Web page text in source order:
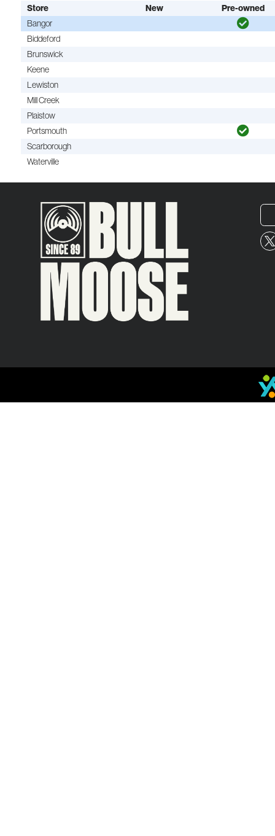
Store New
Pre-owned
Bangor
Biddeford
Brunswick
Keene
Lewiston
Mill Creek
Plaistow
Portsmouth
Scarborough
Waterville